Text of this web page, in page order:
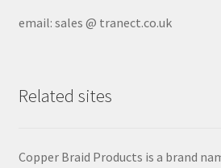
email: sales @ tranect.co.uk
Related sites
Copper Braid Products is a brand